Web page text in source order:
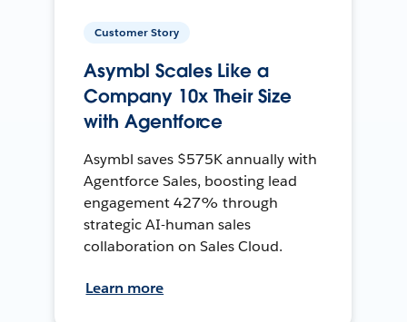
Customer Story
Asymbl Scales Like a
Company 10x Their Size
with Agentforce
Asymbl saves $575K annually with
Agentforce Sales, boosting lead
engagement 427% through
strategic AI-human sales
collaboration on Sales Cloud.
Learn more